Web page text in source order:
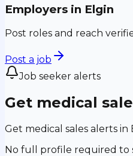
Employers in Elgin
Post roles and reach
Post a job
Job seeker alerts
Get medical
Get medical sales alerts
No full profile required to